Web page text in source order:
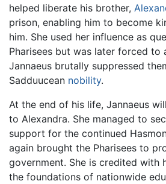
helped liberate his brother,
prison, enabling him to become
him. She used her influence as
Pharisees but was later forced to
Jannaeus brutally suppressed
Sadduucean nobility.
At the end of his life, Jannaeus
to Alexandra. She managed to
support for the continued
again brought the Pharisees to
government. She is credited with
the foundations of nationwide